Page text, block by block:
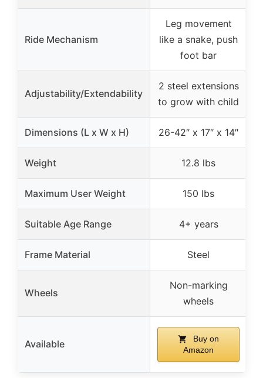
Ride Mechanism
Leg movement
like a snake, push
foot bar
Adjustability/Extendability
2 steel extensions
to grow with child
Dimensions (L x W x H) 26-42″ x 17″ x 14″
Weight 12.8 lbs
Maximum User Weight 150 lbs
Suitable Age Range 4+ years
Frame Material Steel
Wheels
Non-marking
wheels
Available
Buy on
Amazon